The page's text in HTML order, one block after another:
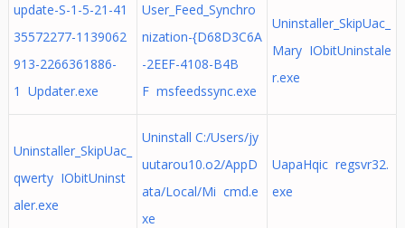
update-S-1-5-21-41
35572277-1139062
913-2266361886-
1 Updater.exe
User_Feed_Synchro
nization-{D68D3C6A
-2EEF-4108-B4B
F msfeedssync.exe
Uninstaller_SkipUac_
Mary IObitUninstale
r.exe
Uninstaller_SkipUac_
qwerty IObitUninst
aler.exe
Uninstall C:/Users/jy
uutarou10.o2/AppD
ata/Local/Mi cmd.e
xe
UapaHqic regsvr32.
exe